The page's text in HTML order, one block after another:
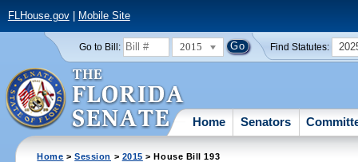
FLHouse.gov| Mobile Site
Go to Bill: 2015 Find Statutes:
Home Senators
Home >Session > 2015 > House Bill 193